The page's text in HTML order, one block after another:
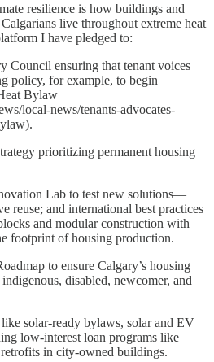
resilience is how buildings and
live throughout extreme heat
I have pledged to:
Council ensuring that tenant voices
policy, for example, to begin
Bylaw
local-news/tenants-advocates-
prioritizing permanent housing
Lab to test new solutions—
reuse; and international best practices
and modular construction with
footprint of housing production.
to ensure Calgary’s housing
disabled, newcomer, and
solar-ready bylaws, solar and EV
low-interest loan programs like
in city-owned buildings.